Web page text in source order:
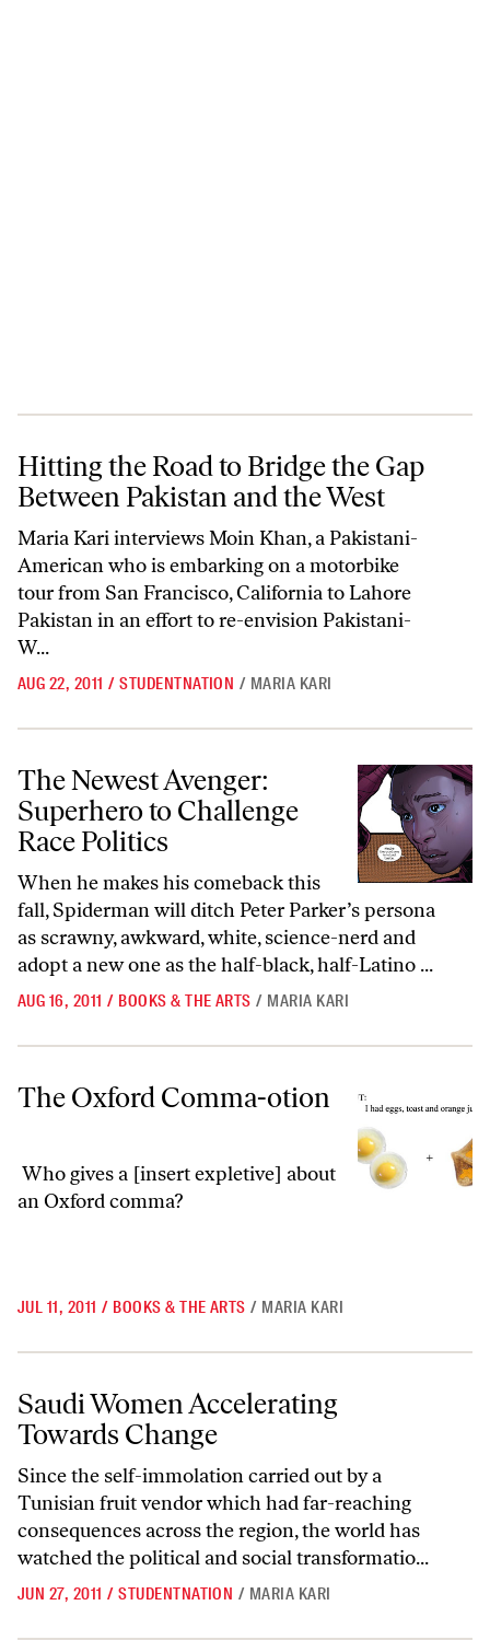
Hitting the Road to Bridge the Gap Between Pakistan and the West
Hitting the Road to Bridge the Gap
Between Pakistan and the West
Maria Kari interviews Moin Khan, a Pakistani-
American who is embarking on a motorbike
tour from San Francisco, California to Lahore
Pakistan in an effort to re-envision Pakistani-
W...
AUG 22, 2011 / STUDENTNATION / MARIA KARI
The Newest Avenger: Superhero to Challenge Race Politics
The Newest Avenger:
Superhero to Challenge
Race Politics
When he makes his comeback this
fall, Spiderman will ditch Peter Parker’s persona
as scrawny, awkward, white, science-nerd and
adopt a new one as the half-black, half-Latino ...
AUG 16, 2011 / BOOKS & THE ARTS / MARIA KARI
The Oxford Comma-otion
The Oxford Comma-otion
Who gives a [insert expletive] about
an Oxford comma?
JUL 11, 2011 / BOOKS & THE ARTS / MARIA KARI
Saudi Women Accelerating Towards Change
Saudi Women Accelerating
Towards Change
Since the self-immolation carried out by a
Tunisian fruit vendor which had far-reaching
consequences across the region, the world has
watched the political and social transformatio...
JUN 27, 2011 / STUDENTNATION / MARIA KARI